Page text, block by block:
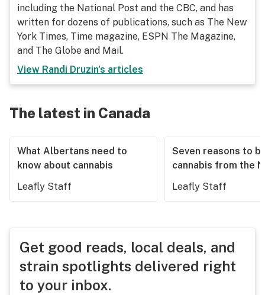
including the National Post and the CBC, and has
written for dozens of publications, such as The New
York Times, Time magazine, ESPN The Magazine,
and The Globe and Mail.
View Randi Druzin's articles
The latest in Canada
What Albertans need to
know about cannabis
Leafly Staff
Seven reasons to
cannabis from the
Leafly Staff
Get good reads, local deals, and
strain spotlights delivered right
to your inbox.